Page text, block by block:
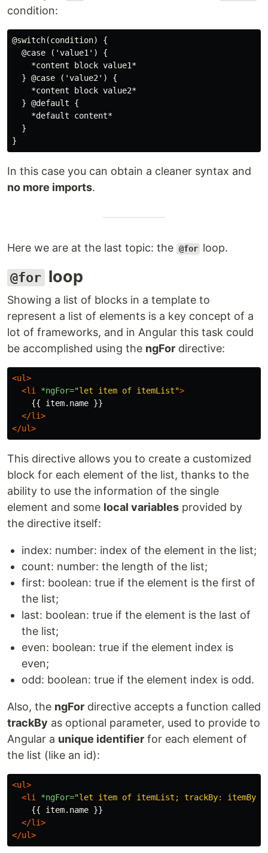
condition:
@switch(condition) {
  @case ('value1') {
    *content block value1*
  } @case ('value2') {
    *content block value2*
  } @default {
    *default content*
  }
In this case you can obtain a cleaner syntax and
no more imports.
Here we are at the last topic: the @for loop.
@for loop
Showing a list of blocks in a template to
represent a list of elements is a key concept of a
lot of frameworks, and in Angular this task could
be accomplished using the ngFor directive:
<ul>
<li
*ngFor="let item of itemList">
    {{ item.name }}
</li>
</ul>
This directive allows you to create a customized
block for each element of the list, thanks to the
ability to use the information of the single
element and some local variables provided by
the directive itself:
index: number: index of the element in the list;
count: number: the length of the list;
first: boolean: true if the element is the first of
the list;
last: boolean: true if the element is the last of
the list;
even: boolean: true if the element index is
even;
odd: boolean: true if the element index is odd.
Also, the ngFor directive accepts a function called
trackBy as optional parameter, used to provide to
Angular a unique identifier for each element of
the list (like an id):
<ul>
<li
*ngFor="let item of itemList; trackBy:
    {{ item.name }}
</li>
</ul>